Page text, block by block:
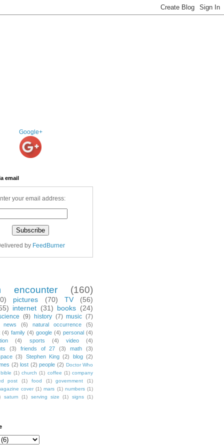
Google+
email
your email address:
by FeedBurner
encounter (160)
pictures (70) TV
(56)
internet (31) books (24)
(9) history (7) music (7)
news (6) natural occurrence
(5)
(4) family (4) google (4) personal (4)
(4) sports (4) video
(4)
(3) friends of 27 (3) math
(3)
(3) Stephen King (2) blog (2)
(2) lost (2) people (2) Doctor Who
bible (1) church (1) coffee (1) company
post (1) food (1) government
(1)
cover (1) mars (1) numbers (1)
saturn (1) serving size (1) signs (1)